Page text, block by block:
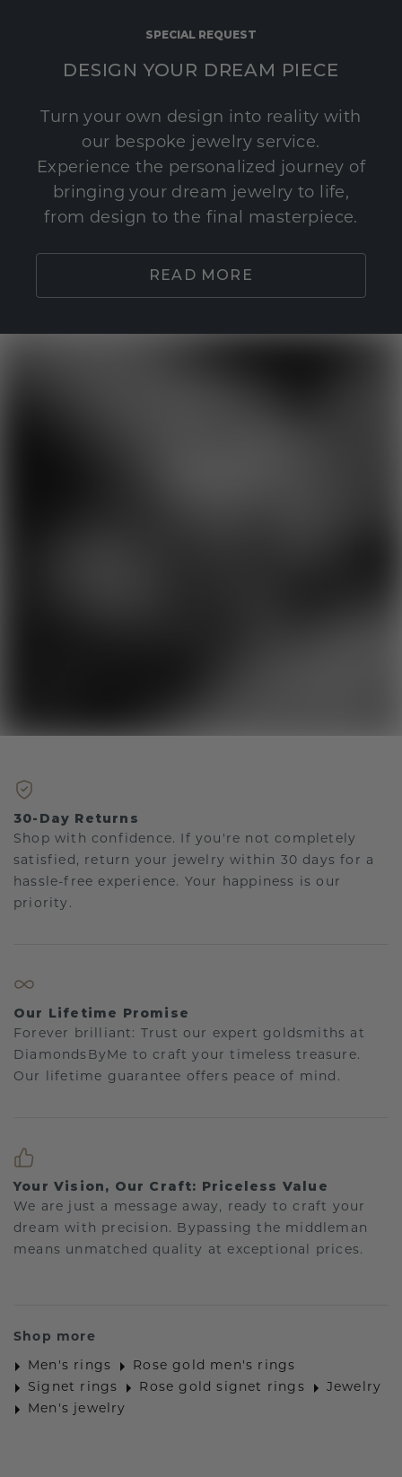
SPECIAL REQUEST
DESIGN YOUR DREAM PIECE
Turn your own design into reality with
our bespoke jewelry service.
Experience the personalized journey of
bringing your dream jewelry to life,
from design to the final masterpiece.
READ MORE
30-Day Returns
Shop with confidence. If you're not completely
satisfied, return your jewelry within 30 days for a
hassle-free experience. Your happiness is our
priority.
Our Lifetime Promise
Forever brilliant: Trust our expert goldsmiths at
DiamondsByMe to craft your timeless treasure.
Our lifetime guarantee offers peace of mind.
Your Vision, Our Craft: Priceless Value
We are just a message away, ready to craft your
dream with precision. Bypassing the middleman
means unmatched quality at exceptional prices.
Shop more
Men's rings
Rose gold men's rings
Signet rings
Rose gold signet rings
Jewelry
Men's jewelry